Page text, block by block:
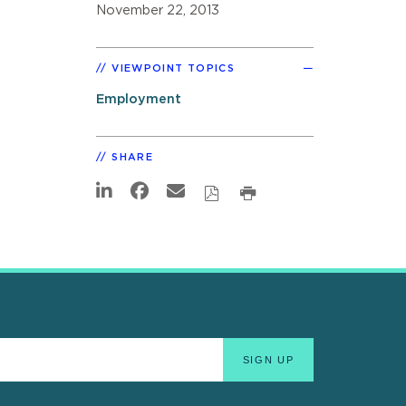
November 22, 2013
VIEWPOINT TOPICS
Employment
SHARE